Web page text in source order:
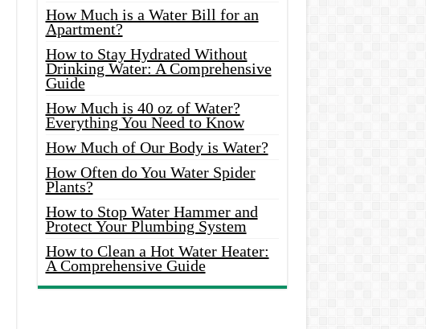
How Much is a Water Bill for an
Apartment?
How to Stay Hydrated Without
Drinking Water: A Comprehensive
Guide
How Much is 40 oz of Water?
Everything You Need to Know
How Much of Our Body is Water?
How Often do You Water Spider
Plants?
How to Stop Water Hammer and
Protect Your Plumbing System
How to Clean a Hot Water Heater:
A Comprehensive Guide